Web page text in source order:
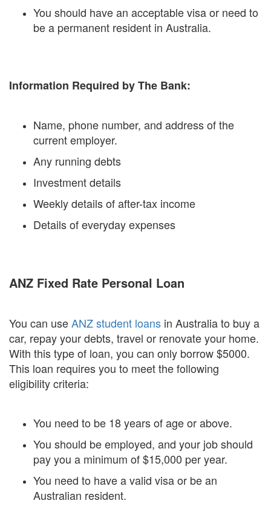
You should have an acceptable visa or need to
be a permanent resident in Australia.
Information Required by The Bank:
Name, phone number, and address of the
current employer.
Any running debts
Investment details
Weekly details of after-tax income
Details of everyday expenses
ANZ Fixed Rate Personal Loan
You can useANZ student loans in Australia to buy a
car, repay your debts, travel or renovate your home.
With this type of loan, you can only borrow $5000.
This loan requires you to meet the following
eligibility criteria:
You need to be 18 years of age or above.
You should be employed, and your job should
pay you a minimum of $15,000 per year.
You need to have a valid visa or be an
Australian resident.